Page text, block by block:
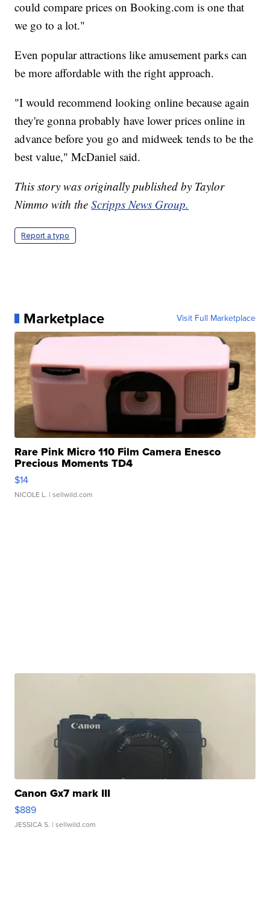
could compare prices on Booking.com is one that
we go to a lot."
Even popular attractions like amusement parks can
be more affordable with the right approach.
"I would recommend looking online because again
they're gonna probably have lower prices online in
advance before you go and midweek tends to be the
best value," McDaniel said.
This story was originally published by Taylor
Nimmo with theScripps News Group.
Report a typo
Marketplace Visit Full Marketplace
Rare Pink Micro 110 Film Camera Enesco
Precious Moments TD4
$14
NICOLE L. | sellwild.com
Canon Gx7 mark III
$889
JESSICA S. | sellwild.com